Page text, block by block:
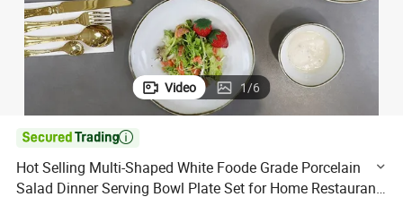
Video 1/6

Hot Selling Multi-Shaped White Foode Grade Porcelain
Salad Dinner Serving Bowl Plate Set for Home Restaurant